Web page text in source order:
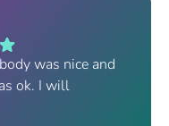
was nice and
ok. I will